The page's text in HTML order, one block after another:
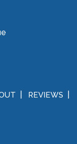
REVIEWS